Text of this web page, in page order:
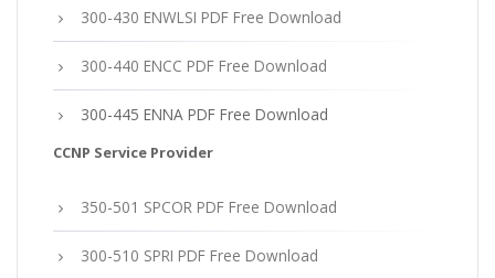
300-430 ENWLSI PDF Free Download
300-440 ENCC PDF Free Download
300-445 ENNA PDF Free Download
CCNP Service Provider
350-501 SPCOR PDF Free Download
300-510 SPRI PDF Free Download